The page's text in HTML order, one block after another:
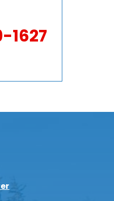
1627